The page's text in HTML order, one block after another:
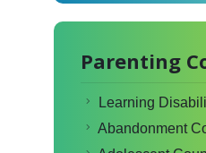
Parenting
Learning
Abandonment